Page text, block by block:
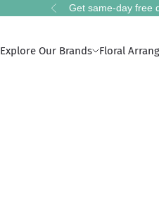
Previous
Get same-day free
Explore Our Brands Floral